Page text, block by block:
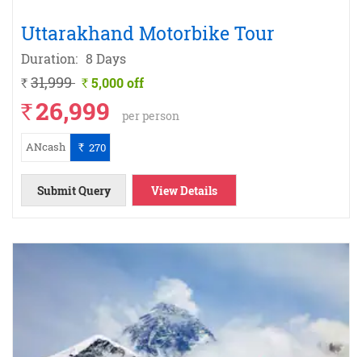
Uttarakhand Motorbike Tour
Duration: 8 Days
` 31,999 ` 5,000 off
`26,999 per person
ANcash ` 270
Submit Query View Details